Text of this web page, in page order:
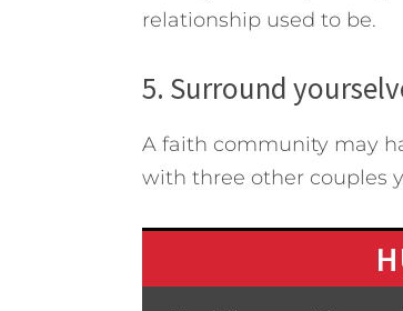
relationship used to be.
5. Surround
A faith community may
with three other couples